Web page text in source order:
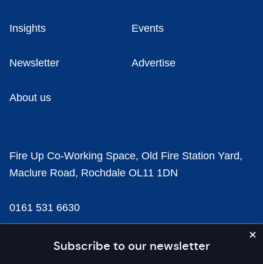
Subscribe to our newsletter
Insights Events
Newsletter Advertise
About us
Fire Up Co-Working Space, Old Fire Station Yard,
Maclure Road, Rochdale OL11 1DN
0161 531 6630
news@businesscloud.co.uk